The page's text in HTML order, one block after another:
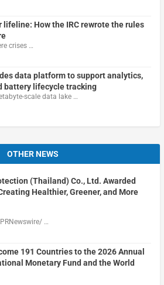
lifeline: How the IRC rewrote the rules
crises …
data platform to support analytics,
battery lifecycle tracking
scale data lake …
OTHER NEWS
(Thailand) Co., Ltd. Awarded
Healthier, Greener, and More
…
191 Countries to the 2026 Annual
Monetary Fund and the World